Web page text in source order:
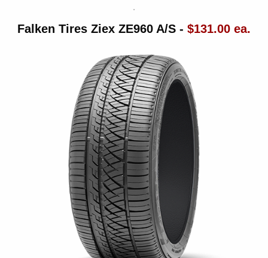
Falken Tires Ziex ZE960 A/S - $131.00 ea.